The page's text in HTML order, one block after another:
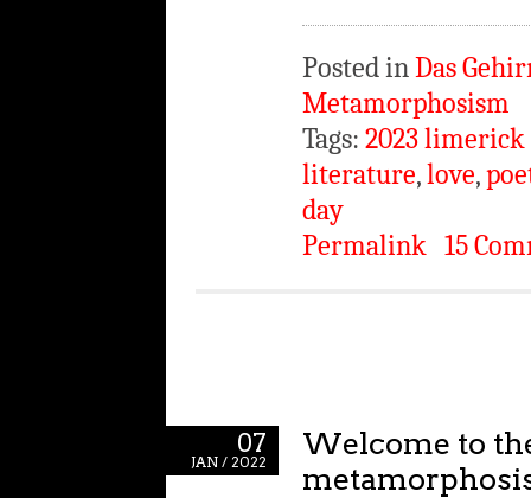
Posted inDas
Metamorphosism
Tags: 2023 limerick
literature,love,
day
Permalink 15
07
JAN / 2022
Welcome to